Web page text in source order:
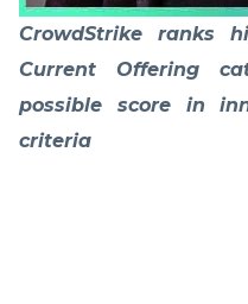
CrowdStrike ranks
Current Offering
possible score in
criteria